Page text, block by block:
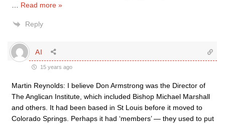
Read more »
Reply
AI
15 years ago
Martin Reynolds: I believe Don Armstrong was the Director of
The Anglican Institute, which included Bishop Michael Marshall
and others. It had been based in St Louis before it moved to
Colorado Springs. Perhaps it had ‘members’ — they used to put